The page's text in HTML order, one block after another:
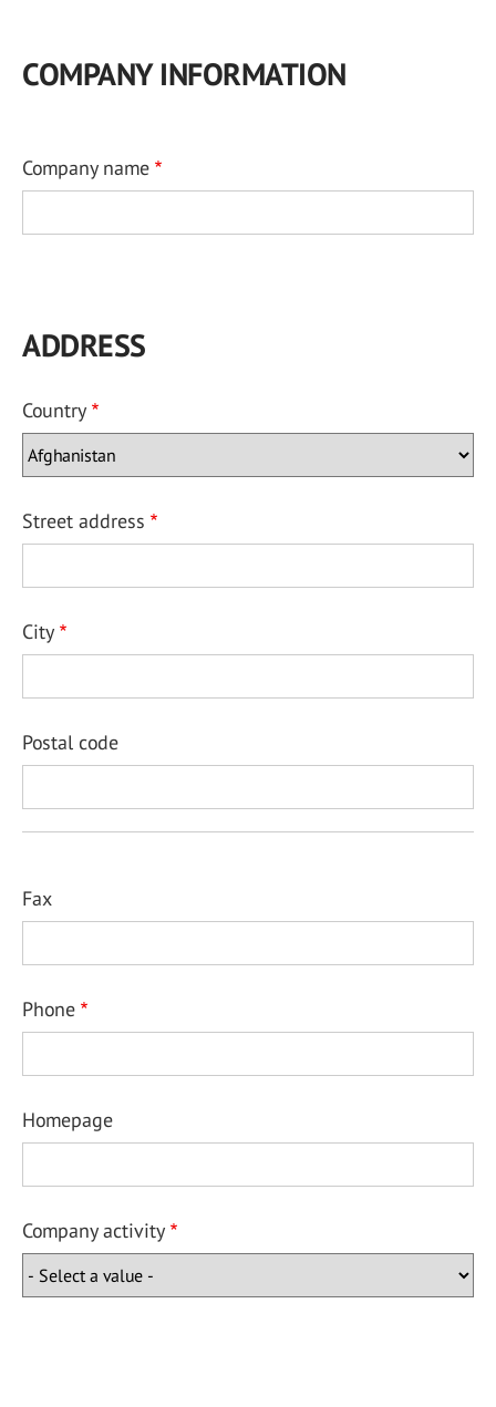
COMPANY INFORMATION
Company name
ADDRESS
Country
Street address
City
Postal code
Fax
Phone
Homepage
Company activity